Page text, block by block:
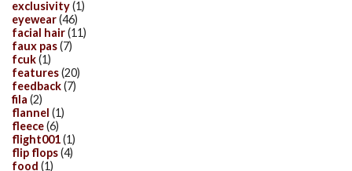
exclusivity(1)
eyewear(46)
facial hair(11)
faux pas(7)
fcuk(1)
features(20)
feedback(7)
fila (2)
flannel (1)
fleece(6)
flight001(1)
flip flops(4)
food (1)